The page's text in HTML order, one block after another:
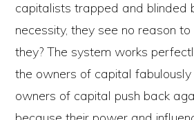
capitalists trapped and blinded
necessity, they see no reason
they? The system works
the owners of capital fabulously
owners of capital push back